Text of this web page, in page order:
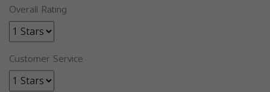
Overall Rating
Customer Service